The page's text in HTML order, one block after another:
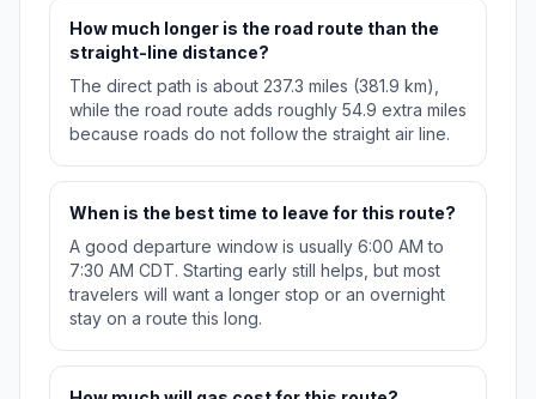
How much longer is the road route than the
straight-line distance?
The direct path is about 237.3 miles (381.9 km),
while the road route adds roughly 54.9 extra miles
because roads do not follow the straight air line.
When is the best time to leave for this route?
A good departure window is usually 6:00 AM to
7:30 AM CDT. Starting early still helps, but most
travelers will want a longer stop or an overnight
stay on a route this long.